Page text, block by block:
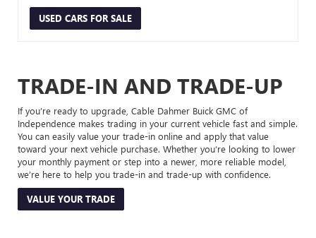
USED CARS FOR SALE
TRADE-IN AND TRADE-UP
If you’re ready to upgrade, Cable Dahmer Buick GMC of
Independence makes trading in your current vehicle fast and simple.
You can easily value your trade-in online and apply that value
toward your next vehicle purchase. Whether you’re looking to lower
your monthly payment or step into a newer, more reliable model,
we’re here to help you trade-in and trade-up with confidence.
VALUE YOUR TRADE